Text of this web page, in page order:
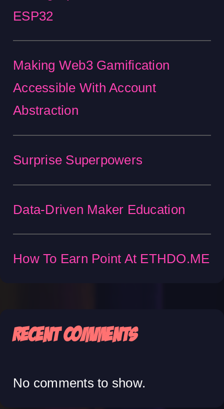
ESP32
Making Web3 Gamification
Accessible With Account
Abstraction
Surprise Superpowers
Data-Driven Maker Education
How To Earn Point At ETHDO.ME
Recent Comments
No comments to show.